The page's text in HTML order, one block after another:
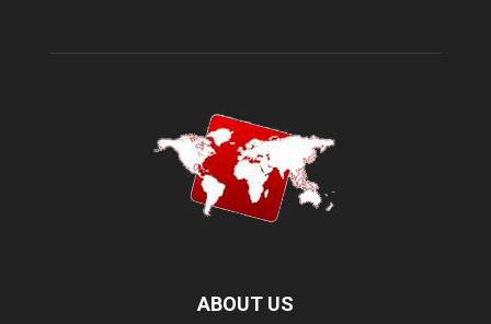
ABOUT US